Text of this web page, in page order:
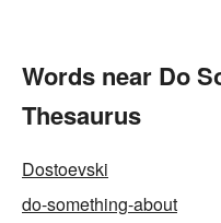
Words near Do
Thesaurus
Dostoevski
do-something-about